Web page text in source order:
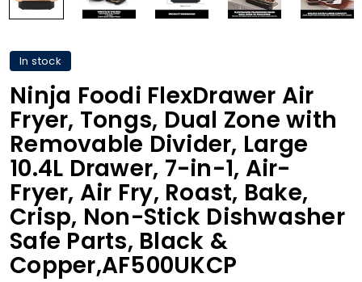
In stock
Ninja Foodi FlexDrawer Air
Fryer, Tongs, Dual Zone with
Removable Divider, Large
10.4L Drawer, 7-in-1, Air-
Fryer, Air Fry, Roast, Bake,
Crisp, Non-Stick Dishwasher
Safe Parts, Black &
Copper,AF500UKCP